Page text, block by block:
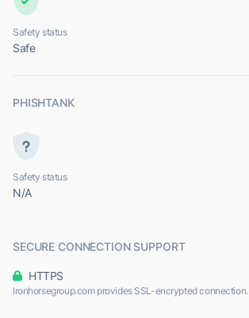
Safety status
Safe
PHISHTANK
Safety status
N/A
SECURE CONNECTION SUPPORT
HTTPS
Ironhorsegroup.com provides SSL-encrypted connection.